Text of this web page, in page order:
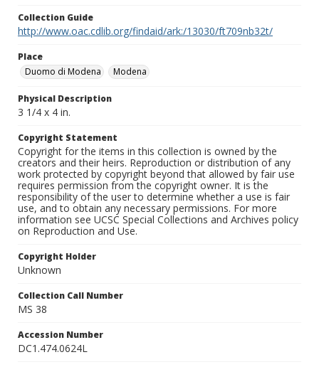
Collection Guide
http://www.oac.cdlib.org/findaid/ark:/13030/ft709nb32t/
Place
Duomo di Modena
Modena
Physical Description
3 1/4 x 4 in.
Copyright Statement
Copyright for the items in this collection is owned by the
creators and their heirs. Reproduction or distribution of any
work protected by copyright beyond that allowed by fair use
requires permission from the copyright owner. It is the
responsibility of the user to determine whether a use is fair
use, and to obtain any necessary permissions. For more
information see UCSC Special Collections and Archives policy
on Reproduction and Use.
Copyright Holder
Unknown
Collection Call Number
MS 38
Accession Number
DC1.474.0624L